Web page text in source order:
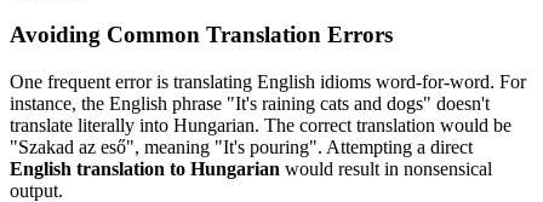
Avoiding Common Translation Errors
One frequent error is translating English idioms word-for-word. For
instance, the English phrase "It's raining cats and dogs" doesn't
translate literally into Hungarian. The correct translation would be
"Szakad az eső", meaning "It's pouring". Attempting a direct
English translation to Hungarian would result in nonsensical
output.